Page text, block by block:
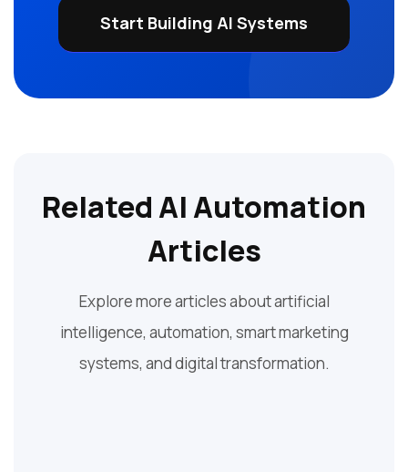
Start Building AI Systems
Related AI Automation
Articles
Explore more articles about artificial
intelligence, automation, smart marketing
systems, and digital transformation.